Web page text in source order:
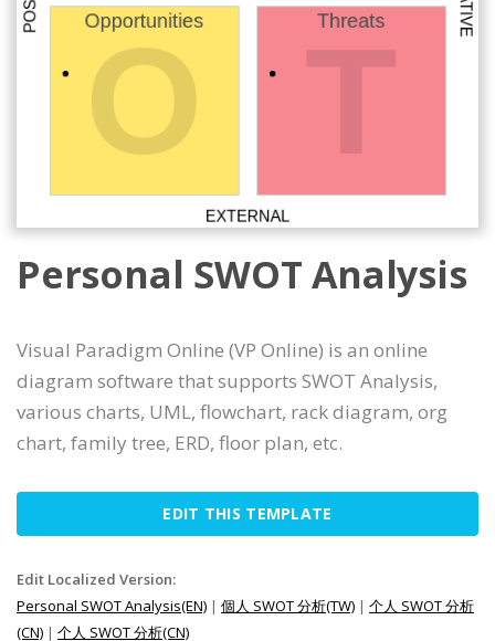
Personal SWOT Analysis
Visual Paradigm Online (VP Online) is an online
diagram software that supports SWOT Analysis,
various charts, UML, flowchart, rack diagram, org
chart, family tree, ERD, floor plan, etc.
EDIT THIS TEMPLATE
Edit Localized Version:
Personal SWOT Analysis(EN) | 個人 SWOT 分析(TW) | 个人 SWOT 分析
(CN) | 个人 SWOT 分析(CN)